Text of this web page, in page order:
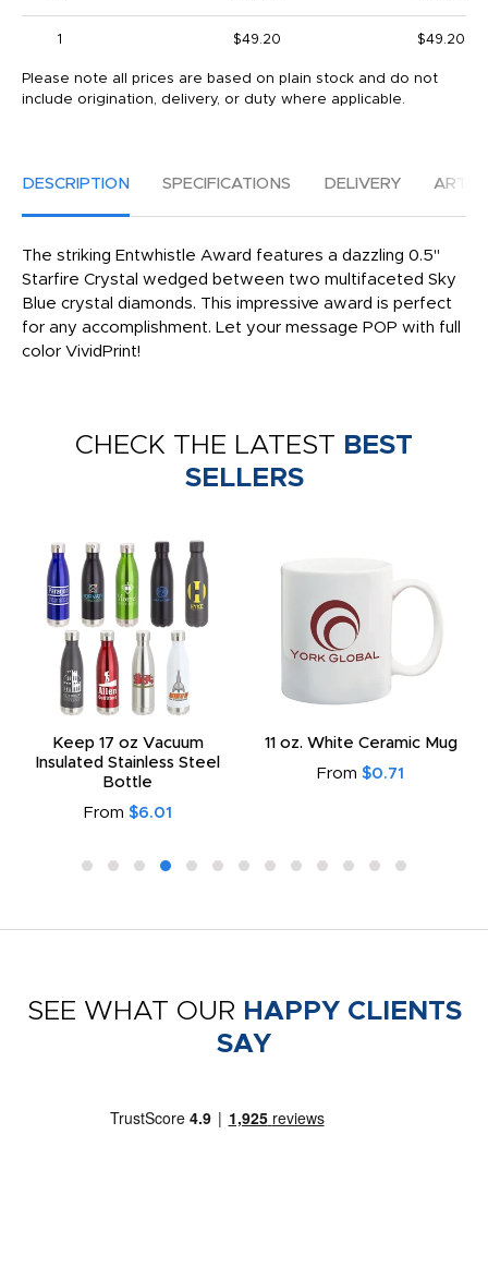
1 $49.20 $49.20
Please note all prices are based on plain stock and do not
include origination, delivery, or duty where applicable.
DESCRIPTION SPECIFICATIONS DELIVERY
The striking Entwhistle Award features a dazzling 0.5"
Starfire Crystal wedged between two multifaceted Sky
Blue crystal diamonds. This impressive award is perfect
for any accomplishment. Let your message POP with full
color VividPrint!
CHECK THE LATEST BEST
SELLERS
Keep 17 oz Vacuum
Insulated Stainless Steel
Bottle
From $6.01
11 oz. White Ceramic Mug
From $0.71
SEE WHAT OUR HAPPY CLIENTS
SAY